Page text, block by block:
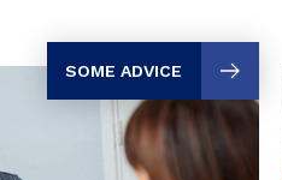
SOME ADVICE